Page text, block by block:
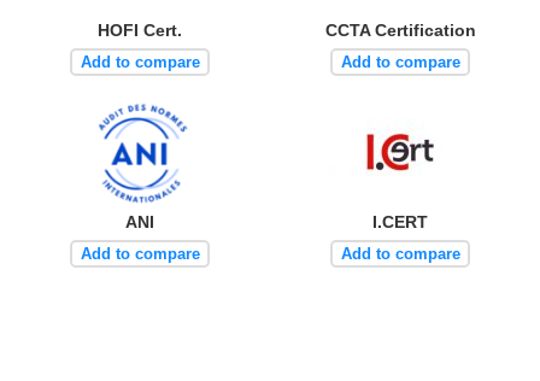
HOFI Cert.
Add to compare
CCTA Certification
Add to compare
ANI
Add to compare
I.CERT
Add to compare